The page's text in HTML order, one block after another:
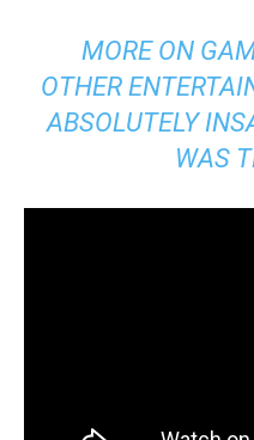
MORE ON
OTHER
ABSOLUTELY
WAS